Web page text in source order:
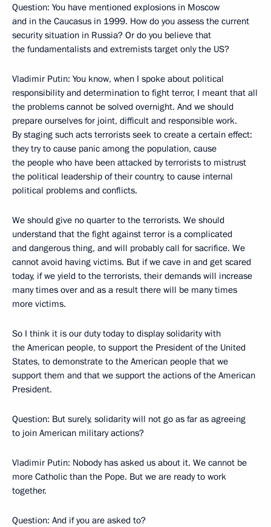
Question: You have mentioned explosions in Moscow
and in the Caucasus in 1999. How do you assess the current
security situation in Russia? Or do you believe that
the fundamentalists and extremists target only the US?
Vladimir Putin: You know, when I spoke about political
responsibility and determination to fight terror, I meant that all
the problems cannot be solved overnight. And we should
prepare ourselves for joint, difficult and responsible work.
By staging such acts terrorists seek to create a certain effect:
they try to cause panic among the population, cause
the people who have been attacked by terrorists to mistrust
the political leadership of their country, to cause internal
political problems and conflicts.
We should give no quarter to the terrorists. We should
understand that the fight against terror is a complicated
and dangerous thing, and will probably call for sacrifice. We
cannot avoid having victims. But if we cave in and get scared
today, if we yield to the terrorists, their demands will increase
many times over and as a result there will be many times
more victims.
So I think it is our duty today to display solidarity with
the American people, to support the President of the United
States, to demonstrate to the American people that we
support them and that we support the actions of the American
President.
Question: But surely, solidarity will not go as far as agreeing
to join American military actions?
Vladimir Putin: Nobody has asked us about it. We cannot be
more Catholic than the Pope. But we are ready to work
together.
Question: And if you are asked to?